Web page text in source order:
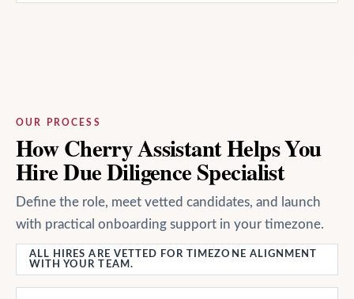
OUR PROCESS
How Cherry Assistant Helps You
Hire Due Diligence Specialist
Define the role, meet vetted candidates, and launch
with practical onboarding support in your timezone.
ALL HIRES ARE VETTED FOR TIMEZONE ALIGNMENT
WITH YOUR TEAM.